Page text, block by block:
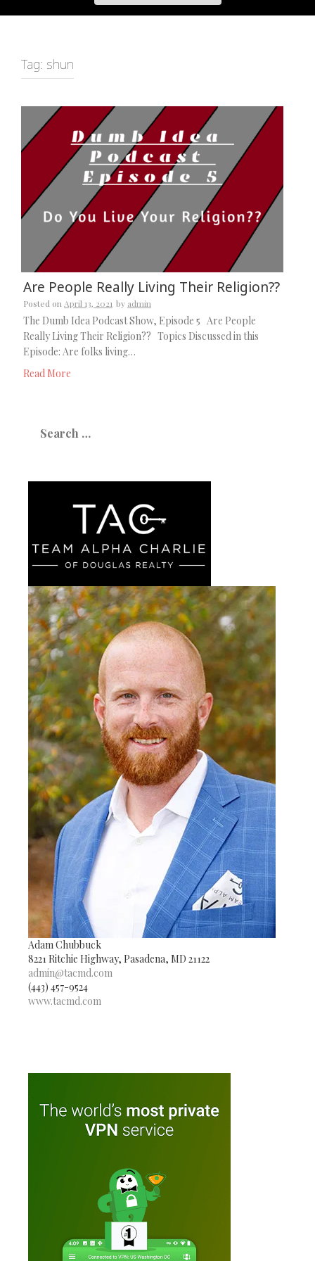
Tag: shun
Are People Really Living Their Religion??
Posted on April 13, 2021 by admin
The Dumb Idea Podcast Show, Episode 5 Are People
Really Living Their Religion?? Topics Discussed in this
Episode: Are folks living…
Read More
for:
Adam Chubbuck
8221 Ritchie Highway, Pasadena, MD 21122
admin@tacmd.com
(443) 457-9524
www.tacmd.com